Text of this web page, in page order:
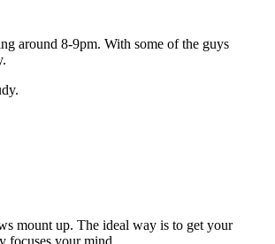
around 8-9pm. With some of the guys
mount up. The ideal way is to get your
focuses your mind.